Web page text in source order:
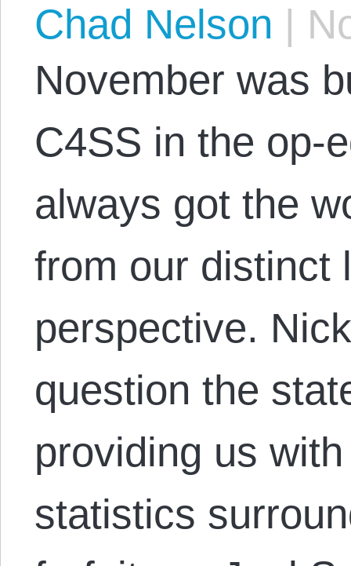
Chad Nelson |
November was
C4SS in the op-
always got the
from our distinct
perspective.
question the
providing us
statistics